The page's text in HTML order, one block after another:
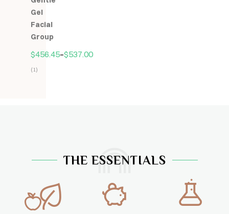
Gel
Facial
Group
$456.45–$537.00
(1)
THE ESSENTIALS